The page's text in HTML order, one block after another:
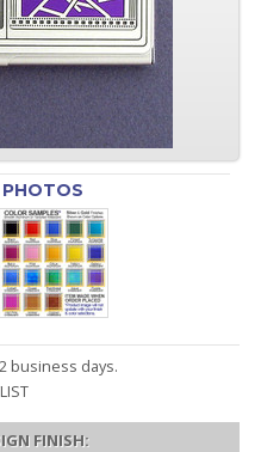
PHOTOS
business days.
FINISH: